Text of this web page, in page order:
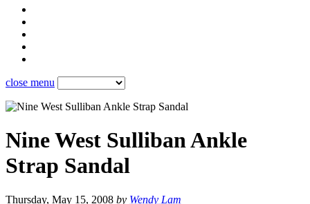
close menu
Nine West Sulliban Ankle
Strap Sandal
Thursday, May 15, 2008 by Wendy Lam